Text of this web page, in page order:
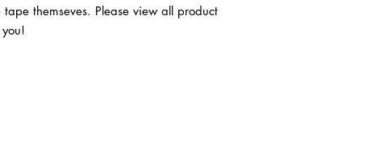
themseves. Please view all product